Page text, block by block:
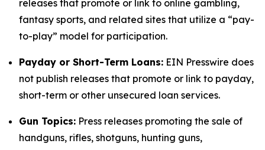
releases that promote or link to online gambling,
fantasy sports, and related sites that utilize a “pay-
to-play” model for participation.
Payday or Short-Term Loans: EIN Presswire does
not publish releases that promote or link to payday,
short-term or other unsecured loan services.
Gun Topics: Press releases promoting the sale of
handguns, rifles, shotguns, hunting guns,